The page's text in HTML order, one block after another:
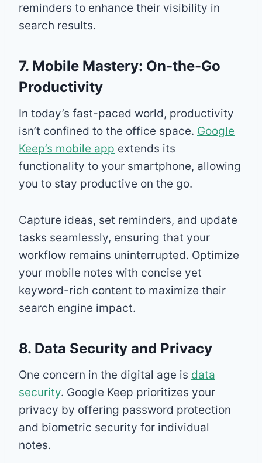
reminders to enhance their visibility in
search results.
7. Mobile Mastery: On-the-Go
Productivity
In today’s fast-paced world, productivity
isn’t confined to the office space. Google
Keep’s mobile app extends its
functionality to your smartphone, allowing
you to stay productive on the go.
Capture ideas, set reminders, and update
tasks seamlessly, ensuring that your
workflow remains uninterrupted. Optimize
your mobile notes with concise yet
keyword-rich content to maximize their
search engine impact.
8. Data Security and Privacy
One concern in the digital age is data
security. Google Keep prioritizes your
privacy by offering password protection
and biometric security for individual
notes.